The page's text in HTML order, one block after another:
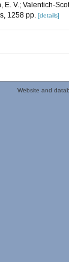
E. V.; Valentich-
1258 pp. [details]
Website and